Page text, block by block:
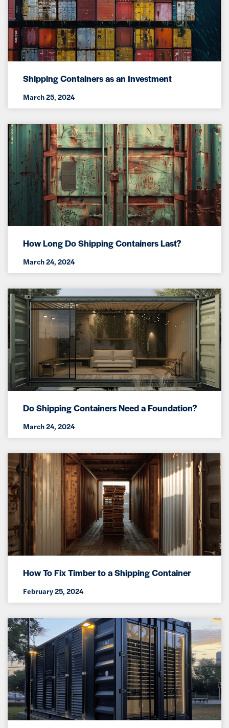
Shipping Containers as an Investment
March 25, 2024
How Long Do Shipping Containers Last?
March 24, 2024
Do Shipping Containers Need a Foundation?
March 24, 2024
How To Fix Timber to a Shipping Container
February 25, 2024